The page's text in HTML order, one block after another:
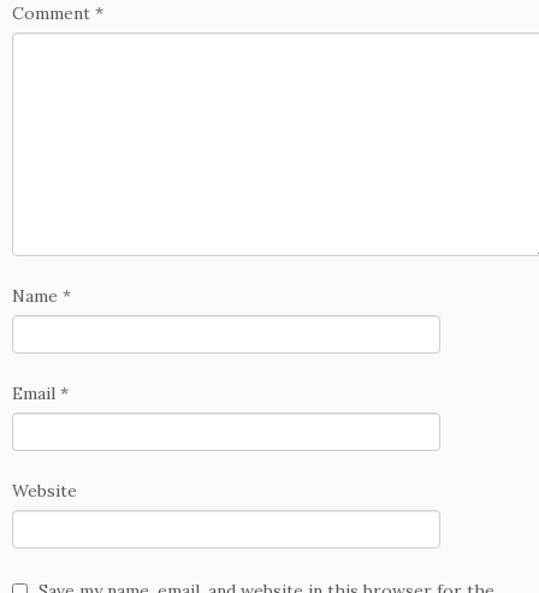
Comment *
Name *
Email *
Website